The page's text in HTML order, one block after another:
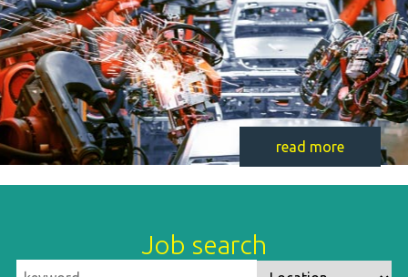
read more
Job search